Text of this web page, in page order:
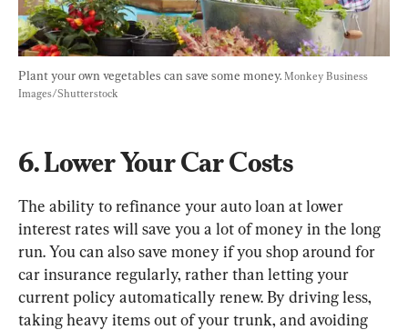
Plant your own vegetables can save some money. Monkey Business
Images/Shutterstock
6. Lower Your Car Costs
The ability to refinance your auto loan at lower
interest rates will save you a lot of money in the long
run. You can also save money if you shop around for
car insurance regularly, rather than letting your
current policy automatically renew. By driving less,
taking heavy items out of your trunk, and avoiding